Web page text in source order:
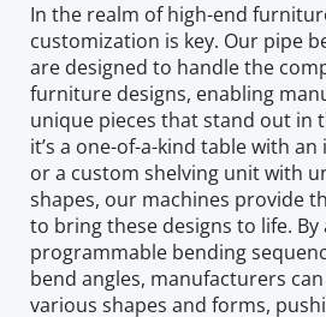
In the realm of high-end
customization is key. Our pipe
are designed to handle the
furniture designs, enabling
unique pieces that stand out in
it’s a one-of-a-kind table with
or a custom shelving unit with
shapes, our machines provide
to bring these designs to life.
programmable bending
bend angles, manufacturers
various shapes and forms,